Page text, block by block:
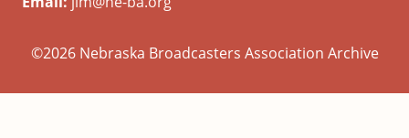
©2026 Nebraska Broadcasters Association Archive